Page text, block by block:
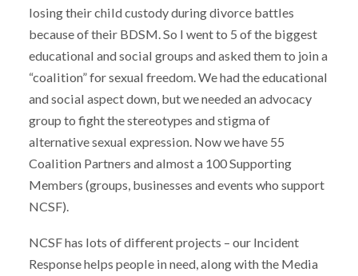
losing their child custody during divorce battles
because of their BDSM. So I went to 5 of the biggest
educational and social groups and asked them to join a
“coalition” for sexual freedom. We had the educational
and social aspect down, but we needed an advocacy
group to fight the stereotypes and stigma of
alternative sexual expression. Now we have 55
Coalition Partners and almost a 100 Supporting
Members (groups, businesses and events who support
NCSF).
NCSF has lots of different projects – our Incident
Response helps people in need, along with the Media